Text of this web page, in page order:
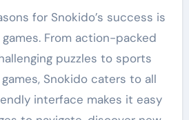
for Snokido’s success is
From action-packed
puzzles to sports
Snokido caters to all
interface makes it easy